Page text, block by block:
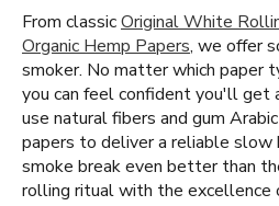
From classicOriginal White
Organic Hemp Papers, we offer
smoker. No matter which paper
you can feel confident you'll
use natural fibers and gum
papers to deliver a reliable slow
smoke break even better than
rolling ritual with the excellence